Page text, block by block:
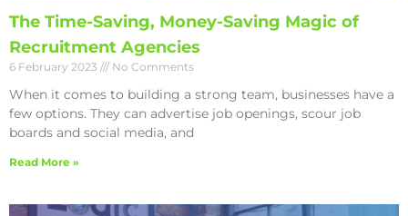
The Time-Saving, Money-Saving Magic of
Recruitment Agencies
6 February 2023 No Comments
When it comes to building a strong team, businesses have a
few options. They can advertise job openings, scour job
boards and social media, and
Read More »